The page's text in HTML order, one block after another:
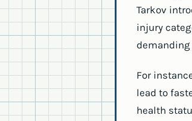
Tarkov
injury
For
lead to
health